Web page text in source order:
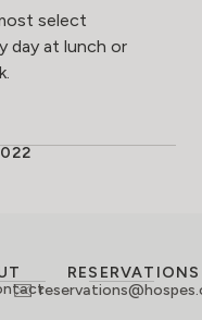
select
day at lunch or
RESERVATIONS